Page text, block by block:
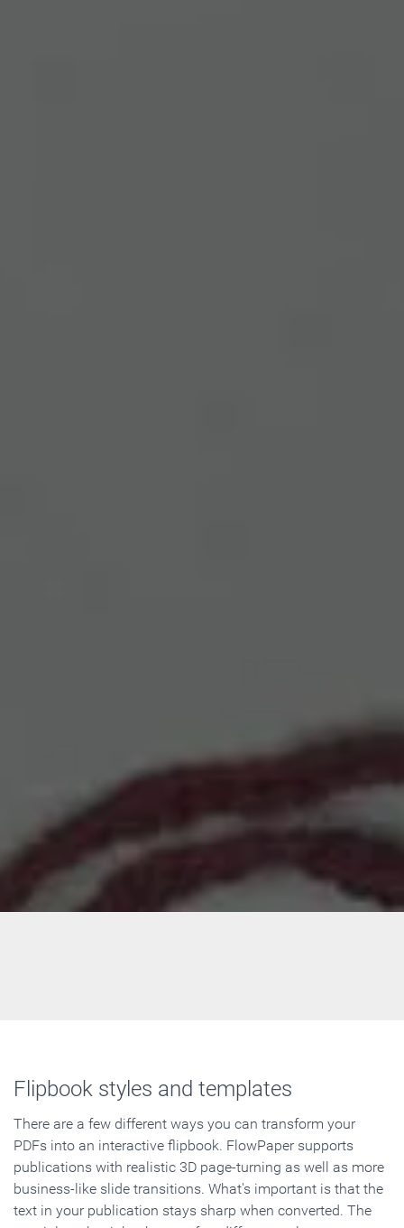
Flipbook styles and templates
There are a few different ways you can transform your
PDFs into an interactive flipbook. FlowPaper supports
publications with realistic 3D page-turning as well as more
business-like slide transitions. What's important is that the
text in your publication stays sharp when converted. The